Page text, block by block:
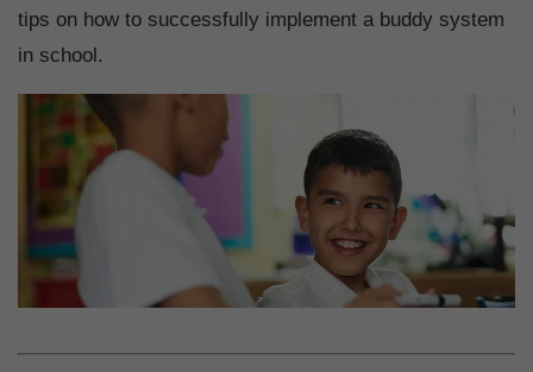
tips on how to successfully implement a buddy system
in school.